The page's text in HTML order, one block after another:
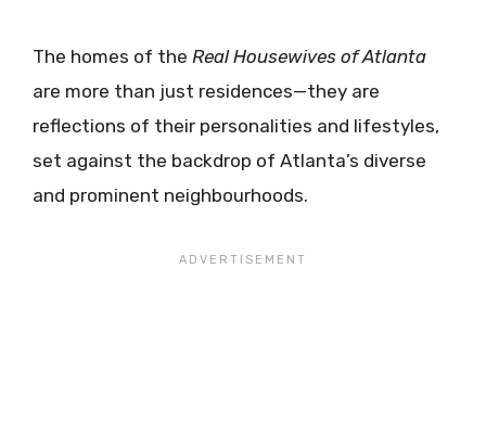
The homes of the Real Housewives of Atlanta
are more than just residences—they are
reflections of their personalities and lifestyles,
set against the backdrop of Atlanta’s diverse
and prominent neighbourhoods.